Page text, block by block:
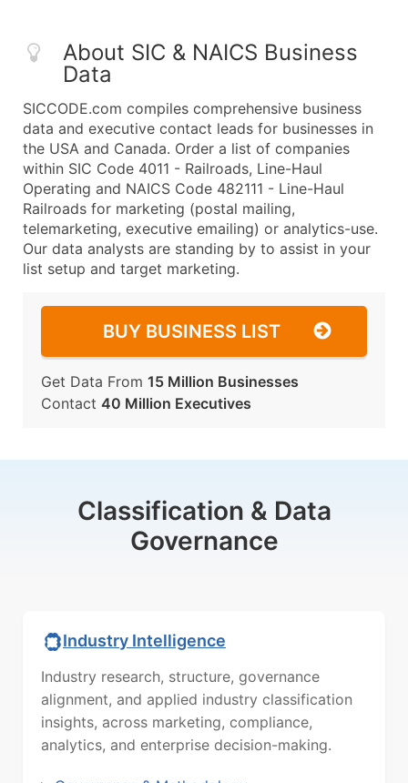
About SIC & NAICS Business
Data
SICCODE.com compiles comprehensive business
data and executive contact leads for businesses in
the USA and Canada. Order a list of companies
within SIC Code 4011 - Railroads, Line-Haul
Operating and NAICS Code 482111 - Line-Haul
Railroads for marketing (postal mailing,
telemarketing, executive emailing) or analytics-use.
Our data analysts are standing by to assist in your
list setup and target marketing.
BUY BUSINESS LIST
Get Data From 15 Million Businesses
Contact 40 Million Executives
Classification & Data
Governance
Industry Intelligence
Industry research, structure, governance
alignment, and applied industry classification
insights, across marketing, compliance,
analytics, and enterprise decision-making.